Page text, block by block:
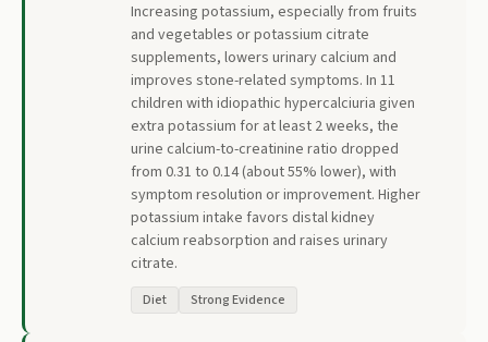
Increasing potassium, especially from fruits
and vegetables or potassium citrate
supplements, lowers urinary calcium and
improves stone-related symptoms. In 11
children with idiopathic hypercalciuria given
extra potassium for at least 2 weeks, the
urine calcium-to-creatinine ratio dropped
from 0.31 to 0.14 (about 55% lower), with
symptom resolution or improvement. Higher
potassium intake favors distal kidney
calcium reabsorption and raises urinary
citrate.
Diet Strong Evidence